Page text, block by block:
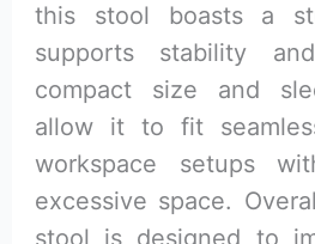
this stool boasts a
supports stability
compact size and
allow it to fit
workspace setups
excessive space.
stool is designed to